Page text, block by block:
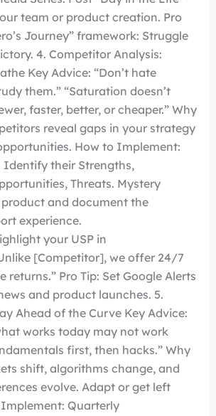
team or product creation. Pro
Journey” framework: Struggle
4. Competitor Analysis:
Key Advice: “Don’t hate
them.” “Saturation doesn’t
faster, better, or cheaper.” Why
reveal gaps in your strategy
How to Implement:
Identify their Strengths,
Threats. Mystery
and document the
experience.
your USP in
[Competitor], we offer 24/7
returns.” Pro Tip: Set Google Alerts
and product launches. 5.
Ahead of the Curve Key Advice:
works today may not work
first, then hacks.” Why
shift, algorithms change, and
evolve. Adapt or get left
Quarterly